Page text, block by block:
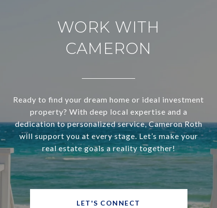
WORK WITH
CAMERON
Ready to find your dream home or ideal investment
property? With deep local expertise and a
dedication to personalized service, Cameron Roth
will support you at every stage. Let’s make your
real estate goals a reality together!
LET'S CONNECT